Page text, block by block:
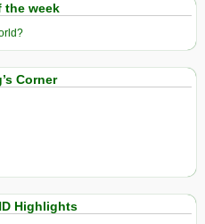
the week
Corner
Highlights